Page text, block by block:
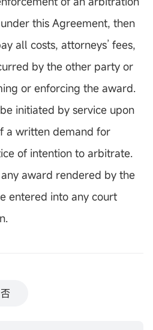
this Agreement, then
all costs, attorneys’ fees,
by the other party or
or enforcing the award.
initiated by service upon
a written demand for
of intention to arbitrate.
award rendered by the
entered into any court
否